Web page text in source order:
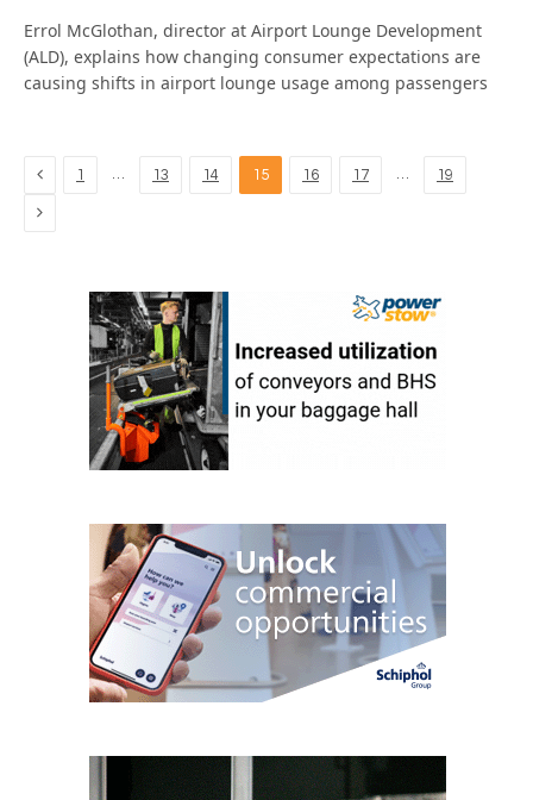
Errol McGlothan, director at Airport Lounge Development
(ALD), explains how changing consumer expectations are
causing shifts in airport lounge usage among passengers
Previous
1 … 13 14 15 16 17 … 19
Next